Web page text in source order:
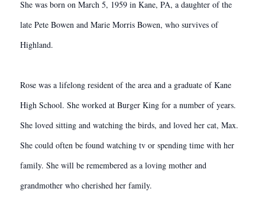
She was born on March 5, 1959 in Kane, PA, a daughter of the
late Pete Bowen and Marie Morris Bowen, who survives of
Highland.
Rose was a lifelong resident of the area and a graduate of Kane
High School. She worked at Burger King for a number of years.
She loved sitting and watching the birds, and loved her cat, Max.
She could often be found watching tv or spending time with her
family. She will be remembered as a loving mother and
grandmother who cherished her family.